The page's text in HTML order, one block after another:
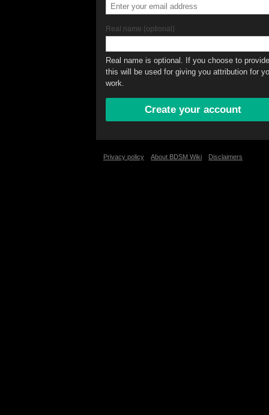
Real name (optional)
Real name is optional. If you choose to
this will be used for giving you attribution for
work.
Privacy policy About BDSM Wiki Disclaimers